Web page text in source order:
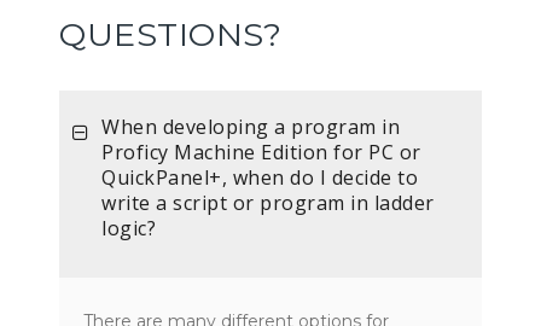
QUESTIONS?
When developing a program in
Proficy Machine Edition for PC or
QuickPanel+, when do I decide to
write a script or program in ladder
logic?
There are many different options for